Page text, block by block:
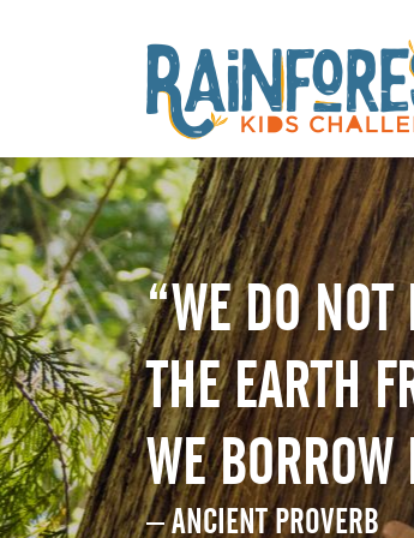
“WE DO
THE EARTH
WE
– ANCIENT PROVERB